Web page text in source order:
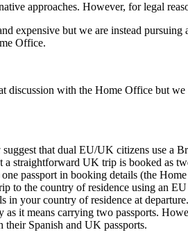
approaches. However, for legal
expensive but we are instead
Office.
discussion with the Home Office but we
that dual EU/UK citizens use a
straightforward UK trip is booked as
passport in booking details (the
to the country of residence using an
your country of residence at
it means carrying two passports.
Spanish and UK passports.